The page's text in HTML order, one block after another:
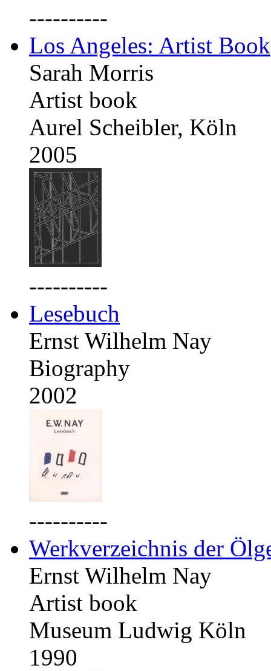
----------
Los Angeles: Artist Book
Sarah Morris
Artist book
Aurel Scheibler, Köln
2005
----------
Lesebuch
Ernst Wilhelm Nay
Biography
2002
----------
Werkverzeichnis der
Ernst Wilhelm Nay
Artist book
Museum Ludwig Köln
1990